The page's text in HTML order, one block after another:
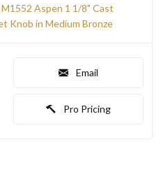
Aspen 1 1/8" Cast
Knob in Medium Bronze
Email
Pro Pricing